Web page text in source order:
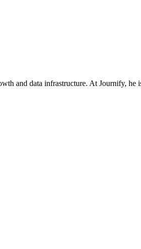
and data infrastructure. At Journify, he